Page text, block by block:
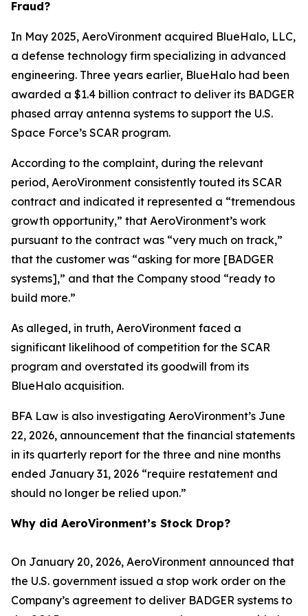
Fraud?
In May 2025, AeroVironment acquired BlueHalo, LLC,
a defense technology firm specializing in advanced
engineering. Three years earlier, BlueHalo had been
awarded a $1.4 billion contract to deliver its BADGER
phased array antenna systems to support the U.S.
Space Force’s SCAR program.
According to the complaint, during the relevant
period, AeroVironment consistently touted its SCAR
contract and indicated it represented a “tremendous
growth opportunity,” that AeroVironment’s work
pursuant to the contract was “very much on track,”
that the customer was “asking for more [BADGER
systems],” and that the Company stood “ready to
build more.”
As alleged, in truth, AeroVironment faced a
significant likelihood of competition for the SCAR
program and overstated its goodwill from its
BlueHalo acquisition.
BFA Law is also investigating AeroVironment’s June
22, 2026, announcement that the financial statements
in its quarterly report for the three and nine months
ended January 31, 2026 “require restatement and
should no longer be relied upon.”
Why did AeroVironment’s Stock Drop?
On January 20, 2026, AeroVironment announced that
the U.S. government issued a stop work order on the
Company’s agreement to deliver BADGER systems to